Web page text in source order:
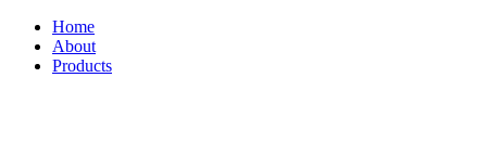
Home
About
Products